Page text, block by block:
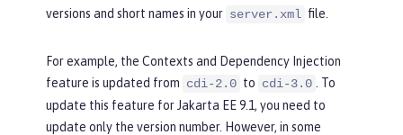
versions and short names in your server.xml file.
For example, the Contexts and Dependency Injection
feature is updated from cdi-2.0 to cdi-3.0
. To
update this feature for Jakarta EE 9.1, you need to
update only the version number. However, in some